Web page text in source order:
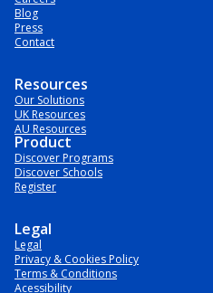
Blog
Press
Contact
Resources
Our Solutions
UK Resources
AU Resources
Product
Discover Programs
Discover Schools
Register
Legal
Legal
Privacy & Cookies Policy
Terms & Conditions
Acessibility